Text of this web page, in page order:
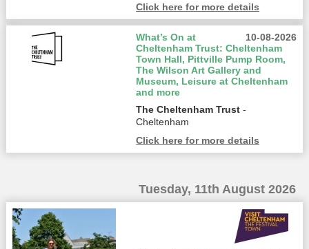
Click here for more details
10-08-2026
What’s On at
Cheltenham Trust: Cheltenham
Town Hall, Pittville Pump Room,
The Wilson Art Gallery and
Museum, Leisure at Cheltenham
and more
The Cheltenham Trust -
Cheltenham
Click here for more details
Tuesday, 11th August 2026